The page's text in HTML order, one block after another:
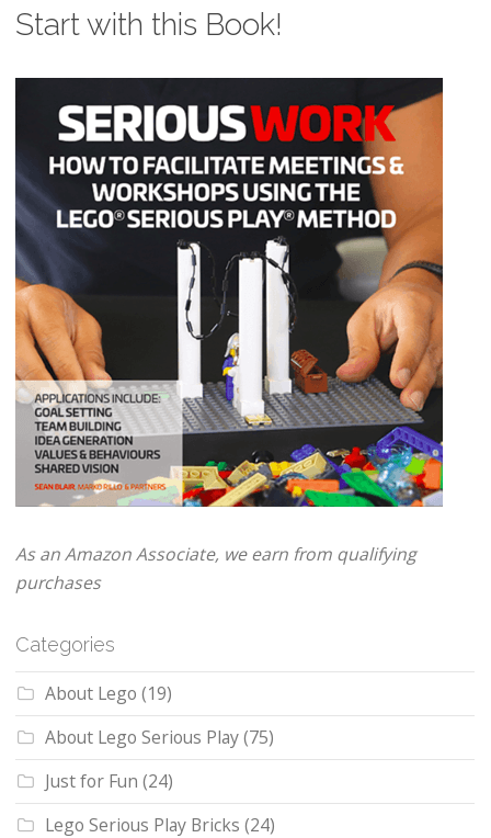
Start with this Book!
As an Amazon Associate, we earn from qualifying
purchases
Categories
About Lego (19)
About Lego Serious Play(75)
Just for Fun (24)
Lego Serious Play Bricks (24)